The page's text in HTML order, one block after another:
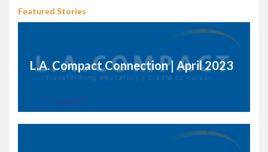
Featured Stories
L.A. Compact Connection | April 2023